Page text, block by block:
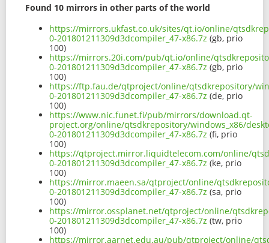
Found 10 mirrors in other parts of the world
https://mirrors.ukfast.co.uk/sites/qt.io/online/
0-201801211309d3dcompiler_47-x86.7z (gb, prio
100)
https://mirrors.20i.com/pub/qt.io/online/
0-201801211309d3dcompiler_47-x86.7z (gb, prio
100)
https://ftp.fau.de/qtproject/online/qtsdkrepository/
0-201801211309d3dcompiler_47-x86.7z (de, prio
100)
https://www.nic.funet.fi/pub/mirrors/download.qt-
project.org/online/qtsdkrepository/windows_x86/
0-201801211309d3dcompiler_47-x86.7z (fi, prio
100)
https://qtproject.mirror.liquidtelecom.com/online/
0-201801211309d3dcompiler_47-x86.7z (ke, prio
100)
https://mirror.maeen.sa/qtproject/online/
0-201801211309d3dcompiler_47-x86.7z (sa, prio
100)
https://mirror.ossplanet.net/qtproject/online/
0-201801211309d3dcompiler_47-x86.7z (tw, prio
100)
https://mirror.aarnet.edu.au/pub/qtproject/online/